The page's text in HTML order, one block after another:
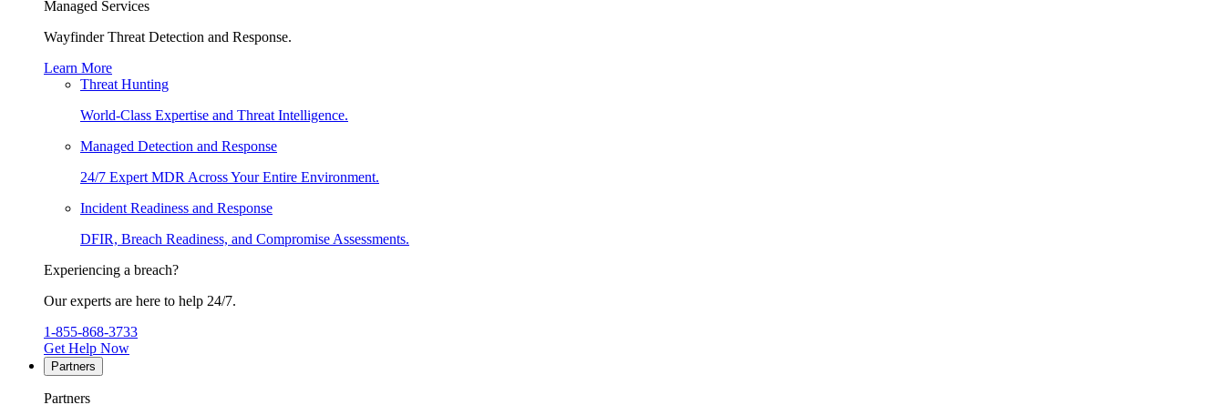
Managed Services
Wayfinder Threat Detection and Response.
Learn More
Threat Hunting
World-Class Expertise and Threat Intelligence.
Managed Detection and Response
24/7 Expert MDR Across Your Entire Environment.
Incident Readiness and Response
DFIR, Breach Readiness, and Compromise Assessments.
Experiencing a breach?
Our experts are here to help 24/7.
1-855-868-3733
Get Help Now
Partners
Partners